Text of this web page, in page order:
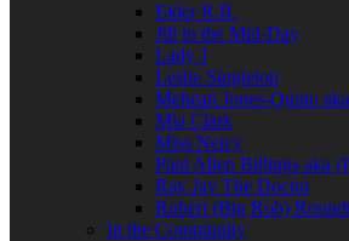
Elder R.B.
Jill in the Mid-Day
Lady J
Leslie Singleton
Mehean Jones-Quinn
Mia Clark
Miss Neicy
Paul Allen Billings aka
Ray Jay The Doctor
Robert (Big Rob)
In the Community